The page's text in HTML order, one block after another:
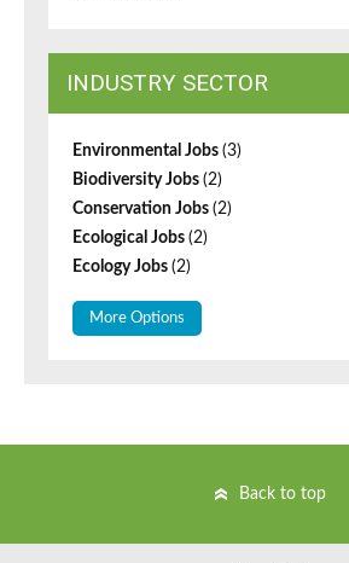
INDUSTRY SECTOR
Environmental Jobs (3)
Biodiversity Jobs (2)
Conservation Jobs (2)
Ecological Jobs (2)
Ecology Jobs (2)
More Options
Back to top